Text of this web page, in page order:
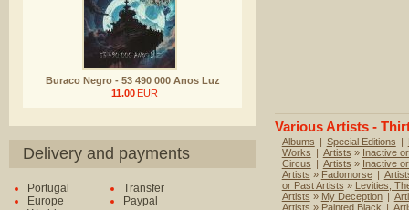
Buraco Negro - 53 490 000 Anos Luz
11.00 EUR
Delivery and payments
Portugal
Europe
Transfer
Paypal
Various Artists -
Albums | Special Editions |
Works | Artists » Inactive
Circus | Artists » Inactive
Artists » Fadomorse |
or Past Artists » Levities,
Artists » My Deception |
Artists » Painted Black |